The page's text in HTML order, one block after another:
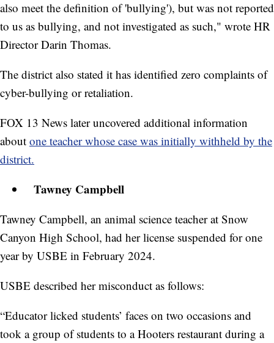
also meet the definition of 'bullying'), but was not reported
to us as bullying, and not investigated as such," wrote HR
Director Darin Thomas.
The district also stated it has identified zero complaints of
cyber-bullying or retaliation.
FOX 13 News later uncovered additional information
about one teacher whose case was initially withheld by the
district.
Tawney Campbell
Tawney Campbell, an animal science teacher at Snow
Canyon High School, had her license suspended for one
year by USBE in February 2024.
USBE described her misconduct as follows:
“Educator licked students’ faces on two occasions and
took a group of students to a Hooters restaurant during a